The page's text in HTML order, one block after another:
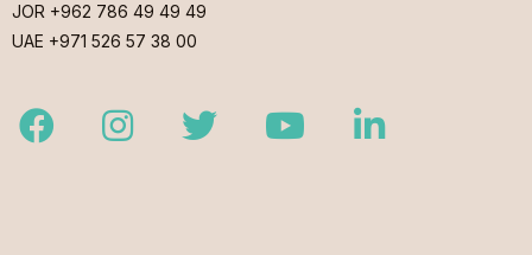
JOR +962 786 49 49 49
UAE +971 526 57 38 00
FacebookInstagramTwitter YoutubeLinkedIn